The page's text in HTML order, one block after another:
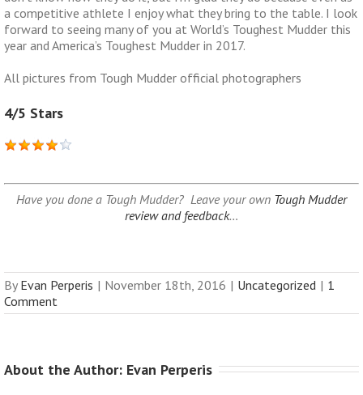
a competitive athlete I enjoy what they bring to the table. I look
forward to seeing many of you at World’s Toughest Mudder this
year and America’s Toughest Mudder in 2017.
All pictures from Tough Mudder official photographers
4/5 Stars
Have you done a Tough Mudder? Leave your own Tough Mudder
review and feedback…
By Evan Perperis | November 18th, 2016 | Uncategorized | 1
Comment
About the Author: Evan Perperis